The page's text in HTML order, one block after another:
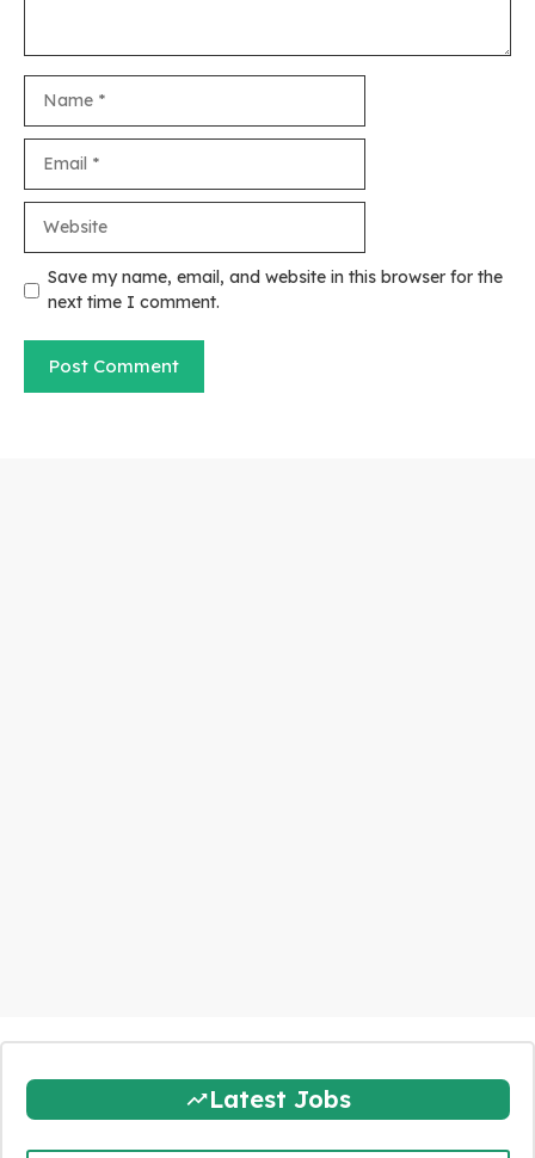
Save my name, email, and website in this browser for the
next time I comment.
Latest Jobs